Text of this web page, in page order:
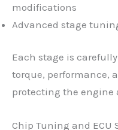
modifications
Advanced stage
Each stage is
torque, performance,
protecting the engine
Chip Tuning and ECU